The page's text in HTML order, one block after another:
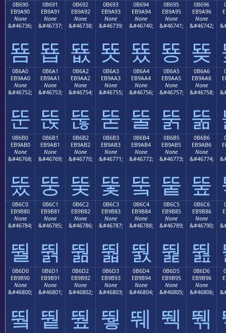
0B690
EB9A90
None
&#46736;
뚐
0B691
EB9A91
None
&#46737;
뚑
0B692
EB9A92
None
&#46738;
뚒
0B693
EB9A93
None
&#46739;
뚓
0B694
EB9A94
None
&#46740;
뚔
0B695
EB9A95
None
&#46741;
뚕
0B696
EB9A96
None
&#46742;
뚖
0B6A0
EB9AA0
None
&#46752;
뚠
0B6A1
EB9AA1
None
&#46753;
뚡
0B6A2
EB9AA2
None
&#46754;
뚢
0B6A3
EB9AA3
None
&#46755;
뚣
0B6A4
EB9AA4
None
&#46756;
뚤
0B6A5
EB9AA5
None
&#46757;
뚥
0B6A6
EB9AA6
None
&#46758;
뚦
0B6B0
EB9AB0
None
&#46768;
뚰
0B6B1
EB9AB1
None
&#46769;
뚱
0B6B2
EB9AB2
None
&#46770;
뚲
0B6B3
EB9AB3
None
&#46771;
뚳
0B6B4
EB9AB4
None
&#46772;
뚴
0B6B5
EB9AB5
None
&#46773;
뚵
0B6B6
EB9AB6
None
&#46774;
뚶
0B6C0
EB9B80
None
&#46784;
뛀
0B6C1
EB9B81
None
&#46785;
뛁
0B6C2
EB9B82
None
&#46786;
뛂
0B6C3
EB9B83
None
&#46787;
뛃
0B6C4
EB9B84
None
&#46788;
뛄
0B6C5
EB9B85
None
&#46789;
뛅
0B6C6
EB9B86
None
&#46790;
뛆
0B6D0
EB9B90
None
&#46800;
뛐
0B6D1
EB9B91
None
&#46801;
뛑
0B6D2
EB9B92
None
&#46802;
뛒
0B6D3
EB9B93
None
&#46803;
뛓
0B6D4
EB9B94
None
&#46804;
뛔
0B6D5
EB9B95
None
&#46805;
뛕
0B6D6
EB9B96
None
&#46806;
뛖